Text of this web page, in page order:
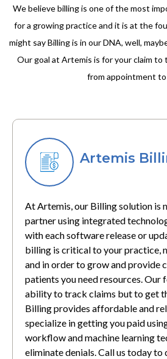
We believe billing is one of the most
for a growing practice and it is at the
might say Billing is in our DNA, well,
Our goal at Artemis is for your claim
from appointment to
Artemis
At Artemis, our Billing solution is
partner using integrated
with each software release or
billing is critical to your practice,
and in order to grow and provide
patients you need resources. Our
ability to track claims but to get
Billing provides affordable and
specialize in getting you paid
workflow and machine learning
eliminate denials. Call us today to